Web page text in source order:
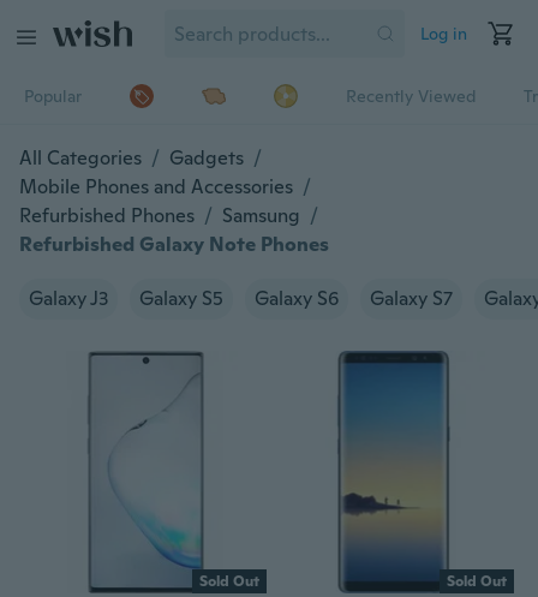
Log in
Popular Recently Viewed
All Categories / Gadgets /
Mobile Phones and Accessories /
Refurbished Phones / Samsung /
Refurbished Galaxy Note Phones
Galaxy J3 Galaxy S5 Galaxy S6 Galaxy S7
Sold Out Sold Out